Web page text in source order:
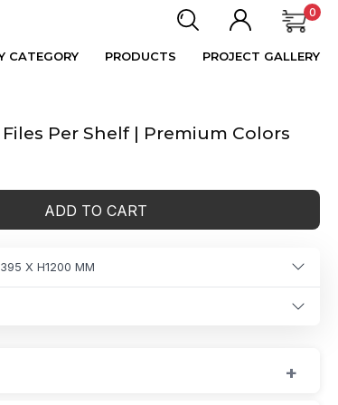
0
CATEGORY PRODUCTS PROJECT GALLERY
Per Shelf | Premium Colors
ADD TO CART
X H1200 MM